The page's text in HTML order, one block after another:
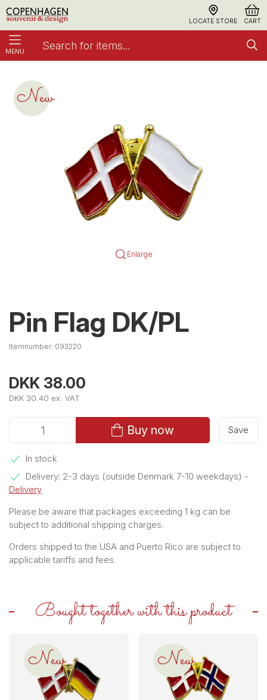
LOCATE STORE CART
MENU
New
Enlarge
Pin Flag DK/PL
Itemnumber: 093220
DKK 38.00
DKK 30.40 ex. VAT
Buy now Save
In stock
Delivery: 2-3 days (outside Denmark 7-10 weekdays) -
Delivery
Please be aware that packages exceeding 1 kg can be
subject to additional shipping charges.
Orders shipped to the USA and Puerto Rico are subject to
applicable tariffs and fees.
Bought together with this product
New New